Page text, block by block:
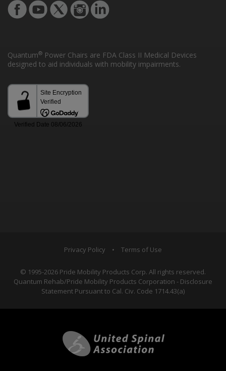
Quantum® Power Chairs are FDA Class II Medical Devices
designed to aid individuals with mobility impairments.
Privacy Policy • Terms of Use
© 1995-2026 Pride Mobility Products Corp. All rights reserved.
Quantum Rehab/Pride Mobility Products Corporation - Disclosure
Statement Pursuant to Cal. Civ. Code 1714.43(a)